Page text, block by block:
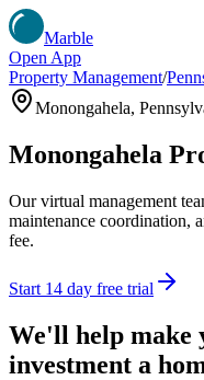
Marble
Open App
Property Management/
Monongahela,
Monongahela
Our virtual management
maintenance coordination,
fee.
Start 14 day free trial
We'll help make
investment a